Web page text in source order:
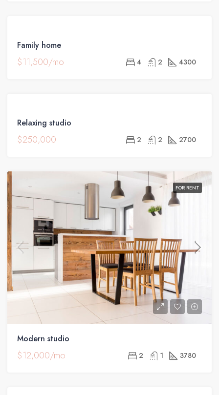
Family home
$11,500/mo 4 2 4300
Relaxing studio
$250,000 2 2 2700
FOR RENT
Modern studio
$12,000/mo 2 1 3780